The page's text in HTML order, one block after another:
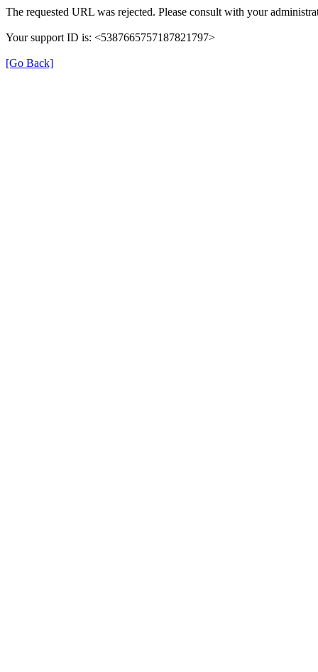
The requested URL was rejected. Please consult with your
Your support ID is: <5387665757187821797>
[Go Back]